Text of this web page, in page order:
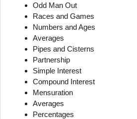
Odd Man Out
Races and Games
Numbers and Ages
Averages
Pipes and Cisterns
Partnership
Simple Interest
Compound Interest
Mensuration
Averages
Percentages